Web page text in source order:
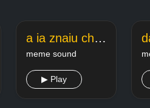
a ia znaiu chto ty
meme sound
▶ Play